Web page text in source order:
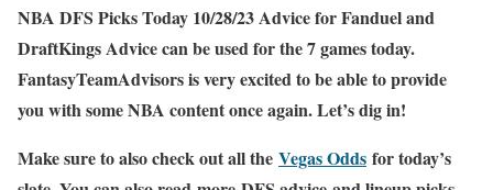
NBA DFS Picks Today 10/28/23 Advice for Fanduel and
DraftKings Advice can be used for the 7 games today.
FantasyTeamAdvisors is very excited to be able to provide
you with some NBA content once again. Let’s dig in!
Make sure to also check out all the Vegas Odds for today’s